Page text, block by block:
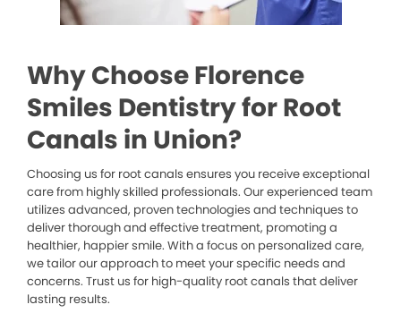
Why Choose Florence
Smiles Dentistry for Root
Canals in Union?
Choosing us for root canals ensures you receive exceptional
care from highly skilled professionals. Our experienced team
utilizes advanced, proven technologies and techniques to
deliver thorough and effective treatment, promoting a
healthier, happier smile. With a focus on personalized care,
we tailor our approach to meet your specific needs and
concerns. Trust us for high-quality root canals that deliver
lasting results.